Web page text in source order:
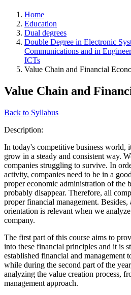
Home
Education
Dual degrees
Double Degree in Electronic
Communications and in
ICTs
Value Chain and Financial
Value Chain and
Back to Syllabus
Description:
In today's competitive business world,
grow in a steady and consistent way.
companies struggling to survive. In
activity, companies need to be in a
proper economic administration of the
probably disappear. Therefore, all
proper financial management. Besides,
orientation is relevant when we
company.
The first part of this course aims to
into these financial principles and it is
established financial and management
while during the second part of the
analyzing the value creation process,
management approach.